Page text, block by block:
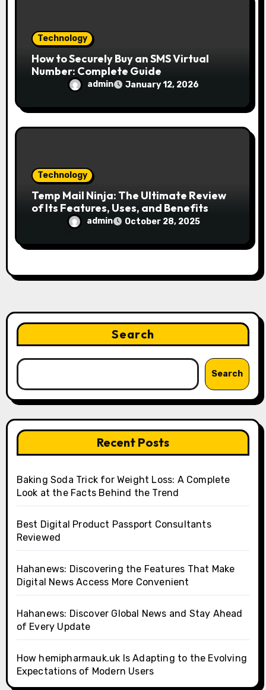
Technology
How to Securely Buy an SMS Virtual
Number: Complete Guide
admin January 12, 2026
Technology
Temp Mail Ninja: The Ultimate Review
of Its Features, Uses, and Benefits
admin October 28, 2025
Search
Search
Recent Posts
Baking Soda Trick for Weight Loss: A Complete
Look at the Facts Behind the Trend
Best Digital Product Passport Consultants
Reviewed
Hahanews: Discovering the Features That Make
Digital News Access More Convenient
Hahanews: Discover Global News and Stay Ahead
of Every Update
How hemipharmauk.uk Is Adapting to the Evolving
Expectations of Modern Users